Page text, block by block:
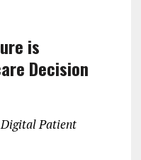
is
Decision
Digital Patient